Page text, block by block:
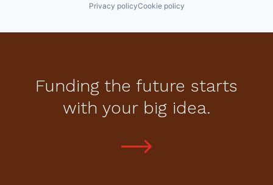
Privacy policyCookie policy
Funding the future starts
with your big idea.